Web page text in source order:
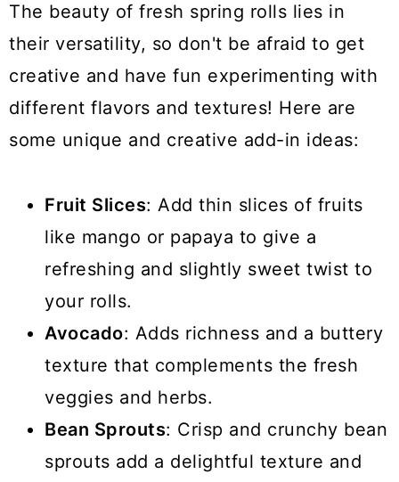
The beauty of fresh spring rolls lies in
their versatility, so don't be afraid to get
creative and have fun experimenting with
different flavors and textures! Here are
some unique and creative add-in ideas:
Fruit Slices: Add thin slices of fruits
like mango or papaya to give a
refreshing and slightly sweet twist to
your rolls.
Avocado: Adds richness and a buttery
texture that complements the fresh
veggies and herbs.
Bean Sprouts: Crisp and crunchy bean
sprouts add a delightful texture and